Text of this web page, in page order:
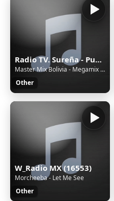
Radio TV. Sureña - Puno, Juliaca
Master Mix Bolivia - Megamix 2025 de la Cumbia Surea en Vivo / Master Mix Bolivia
Other
W_Radio MX (16553)
Morcheeba - Let Me See
Other